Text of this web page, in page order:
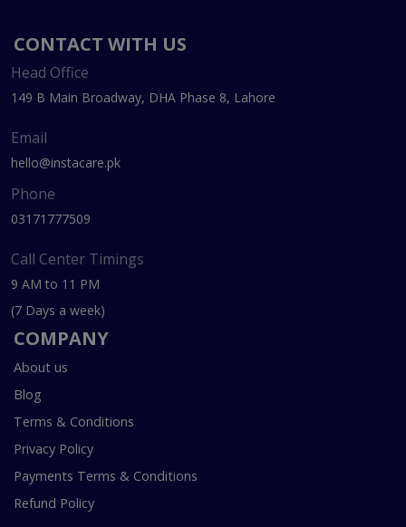
CONTACT WITH US
Head Office
149 B Main Broadway, DHA Phase 8, Lahore
Email
hello@instacare.pk
Phone
03171777509
Call Center Timings
9 AM to 11 PM
(7 Days a week)
COMPANY
About us
Blog
Terms & Conditions
Privacy Policy
Payments Terms & Conditions
Refund Policy